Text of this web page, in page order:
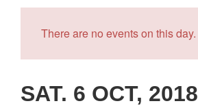
There are no events on this day.
SAT. 6 OCT, 2018